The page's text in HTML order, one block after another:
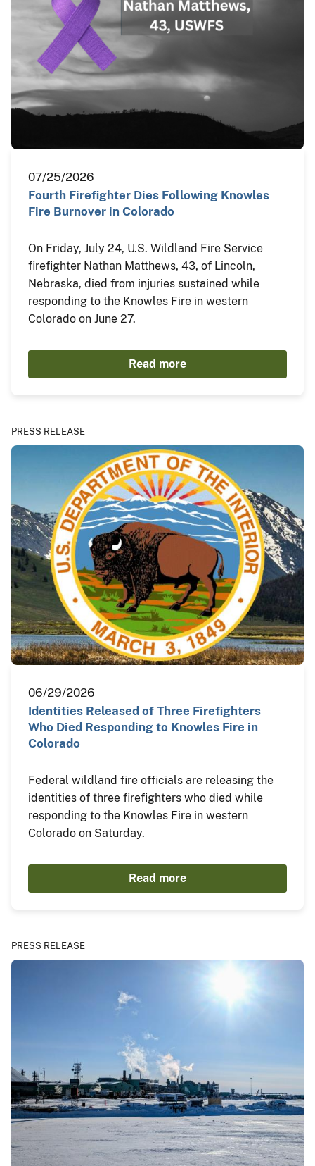
07/25/2026
Fourth Firefighter Dies Following Knowles
Fire Burnover in Colorado
On Friday, July 24, U.S. Wildland Fire Service
firefighter Nathan Matthews, 43, of Lincoln,
Nebraska, died from injuries sustained while
responding to the Knowles Fire in western
Colorado on June 27.
Read more
PRESS RELEASE
06/29/2026
Identities Released of Three Firefighters
Who Died Responding to Knowles Fire in
Colorado
Federal wildland fire officials are releasing the
identities of three firefighters who died while
responding to the Knowles Fire in western
Colorado on Saturday.
Read more
PRESS RELEASE